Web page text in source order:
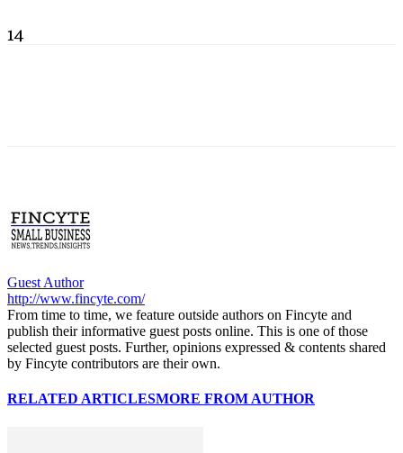
14
Guest Author
http://www.fincyte.com/
From time to time, we feature outside authors on Fincyte and
publish their informative guest posts online. This is one of those
selected guest posts. Further, opinions expressed & contents shared
by Fincyte contributors are their own.
RELATED ARTICLESMORE FROM AUTHOR